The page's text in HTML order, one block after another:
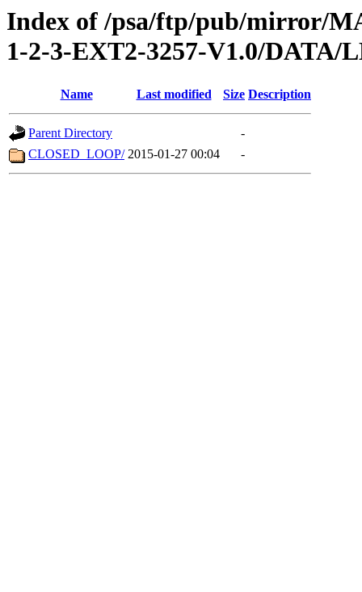
Index of /psa/ftp/pub/mirror/
1-2-3-EXT2-3257-V1.0/DATA/
Name Last modified Size Description
Parent Directory
-
CLOSED_LOOP/ 2015-01-27 00:04 -